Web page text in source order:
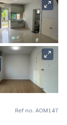
Ref no. AOM147